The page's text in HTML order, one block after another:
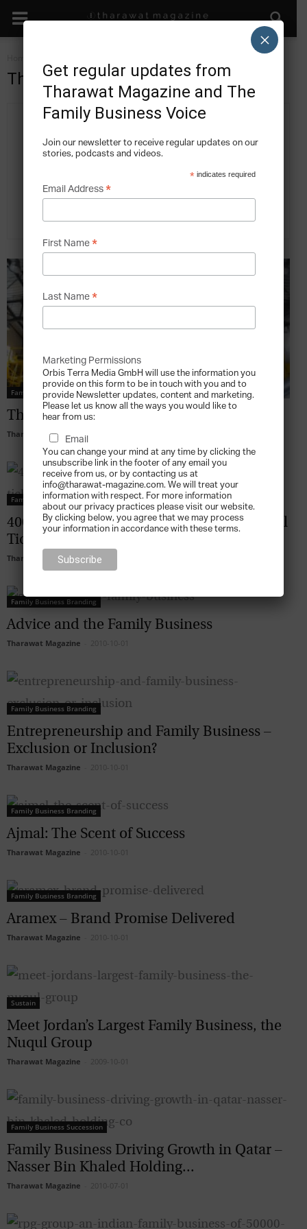
Tharawat Magazine
Family Business Branding
The Kanoo Brand Development
Tharawat Magazine -
Family Business Branding
400-Year-Old Dutch Family Business: Royal
Tichelaar Makkum
Tharawat Magazine - 2010-10-01
Family Business Branding
Advice and the Family Business
Tharawat Magazine
Family Business Branding
Entrepreneurship and Family Business –
Exclusion or Inclusion?
Tharawat Magazine
Family Business Branding
Ajmal: The Scent of Success
Tharawat Magazine
Family Business Branding
Aramex – Brand Promise Delivered
Tharawat Magazine
Sustain
Meet Jordan’s Largest Family Business, the
Nuqul Group
Tharawat Magazine
Family Business Succession
Family Business Driving Growth in Qatar –
Nasser Bin Khaled Holding...
Tharawat Magazine
Get regular updates from
Tharawat Magazine and The
Family Business Voice
Join our newsletter to receive regular updates on our
stories, podcasts and videos.
* indicates required
Email Address *
First Name *
Last Name *
Marketing Permissions
Orbis Terra Media GmbH will use the information you
provide on this form to be in touch with you and to
provide Newsletter updates, content and marketing.
Please let us know all the ways you would like to
hear from us:
Email
You can change your mind at any time by clicking the
unsubscribe link in the footer of any email you
receive from us, or by contacting us at
info@tharawat-magazine.com. We will treat your
information with respect. For more information
about our privacy practices please visit our website.
By clicking below, you agree that we may process
your information in accordance with these terms.
×